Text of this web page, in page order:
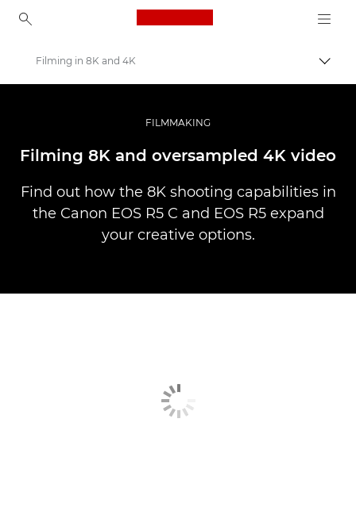
Canon Logo, back to
Professional Photography & Video
Stories
Filming in 8K and 4K
FILMMAKING
Filming 8K and oversampled 4K video
Find out how the 8K shooting capabilities in
the Canon EOS R5 C and EOS R5 expand
your creative options.